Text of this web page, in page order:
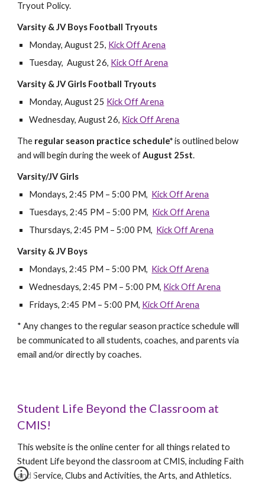
Tryout Policy.
Varsity & JV Boys Football Tryouts
Monday, August 25, Kick Off Arena
Tuesday, August 26, Kick Off Arena
Varsity & JV Girls Football Tryouts
Monday, August 25 Kick Off Arena
Wednesday, August 26, Kick Off Arena
The regular season practice schedule*is outlined below
and will begin during the week ofAugust 25st.
Varsity/JV Girls
Mondays, 2:45 PM – 5:00 PM, Kick Off Arena
Tuesdays, 2:45 PM – 5:00 PM, Kick Off Arena
Thursdays, 2:45 PM – 5:00 PM, Kick Off Arena
Varsity & JV Boys
Mondays, 2:45 PM – 5:00 PM, Kick Off Arena
Wednesdays,2:45 PM – 5:00 PM, Kick Off Arena
Fridays,2:45 PM – 5:00 PM, Kick Off Arena
* Any changes to the regular season practice schedule will
be communicated to all students, coaches, and parents via
email and/or directly by coaches.
Student Life Beyond the Classroom at
CMIS!
This website is the online center for all things related to
Student Life beyond the classroom at CMIS, including Faith
and Service, Clubs and Activities, the Arts, and Athletics.